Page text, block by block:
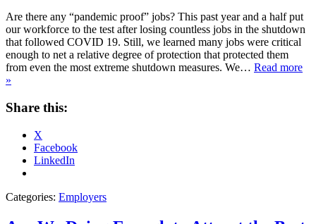
Are there any “pandemic proof” jobs? This past year and a half put
our workforce to the test after losing countless jobs in the shutdown
that followed COVID 19. Still, we learned many jobs were critical
enough to net a relative degree of protection that protected them
from even the most extreme shutdown measures. We… Read more
»
Share this:
X
Facebook
LinkedIn
Categories: Employers